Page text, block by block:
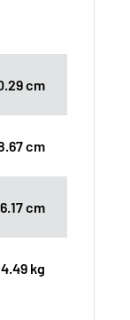
cm
cm
cm
kg